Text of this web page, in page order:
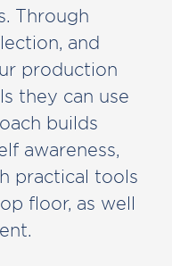
Through
and
production
they can use
builds
awareness,
practical tools
floor, as well